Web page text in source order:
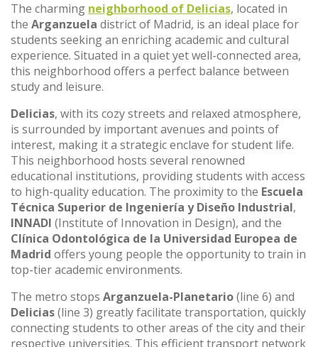
The charming neighborhood of Delicias, located in
the Arganzuela district of Madrid, is an ideal place for
students seeking an enriching academic and cultural
experience. Situated in a quiet yet well-connected area,
this neighborhood offers a perfect balance between
study and leisure.
Delicias, with its cozy streets and relaxed atmosphere,
is surrounded by important avenues and points of
interest, making it a strategic enclave for student life.
This neighborhood hosts several renowned
educational institutions, providing students with access
to high-quality education. The proximity to the Escuela
Técnica Superior de Ingeniería y Diseño Industrial,
INNADI (Institute of Innovation in Design), and the
Clínica Odontológica de la Universidad Europea de
Madrid offers young people the opportunity to train in
top-tier academic environments.
The metro stops Arganzuela-Planetario(line 6) and
Delicias(line 3) greatly facilitate transportation, quickly
connecting students to other areas of the city and their
respective universities. This efficient transport network